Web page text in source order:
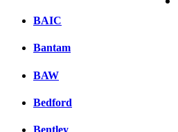
BAIC
Bantam
BAW
Bedford